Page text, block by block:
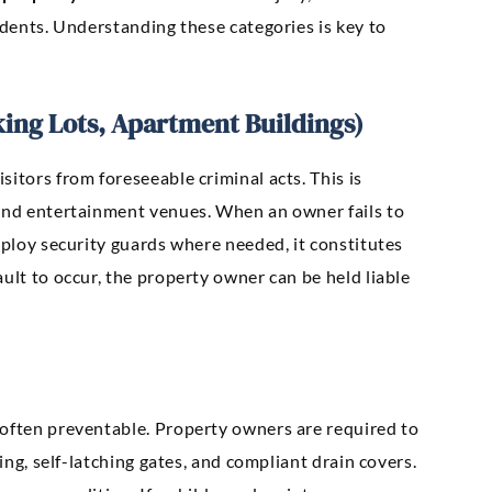
Understanding these categories is key to
Lots, Apartment Buildings)
from foreseeable criminal acts. This is
entertainment venues. When an owner fails to
security guards where needed, it constitutes
to occur, the property owner can be held liable
preventable. Property owners are required to
self-latching gates, and compliant drain covers.